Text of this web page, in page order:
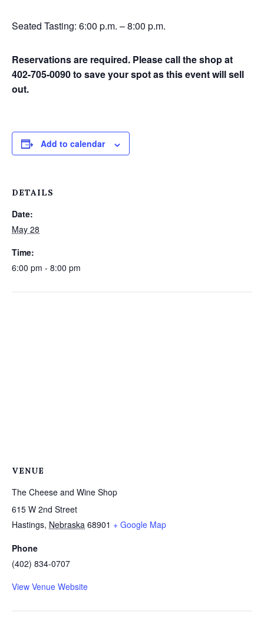
Seated Tasting: 6:00 p.m. – 8:00 p.m.
Reservations are required. Please call the shop at
402-705-0090 to save your spot as this event will sell
out.
Add to calendar
DETAILS
Date:
May 28
Time:
6:00 pm - 8:00 pm
VENUE
The Cheese and Wine Shop
615 W 2nd Street
Hastings, Nebraska 68901 + Google Map
Phone
(402) 834-0707
View Venue Website